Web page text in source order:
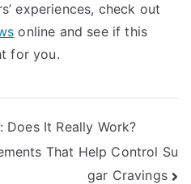
experiences, check out
online and see if this
for you.
Does It Really Work?
That Help Control Su
gar Cravings